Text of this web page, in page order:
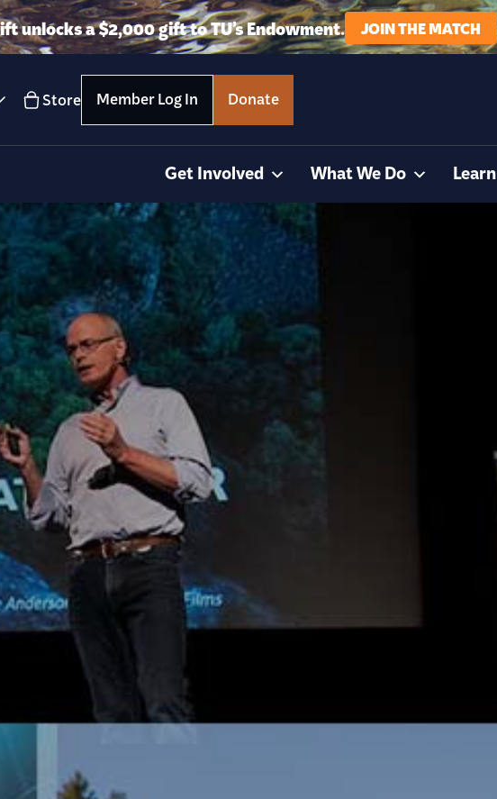
unlocks a $2,000 gift to TU’s Endowment. JOIN THE MATCH
Store Member Log In Donate
Get Involved What We Do Learn